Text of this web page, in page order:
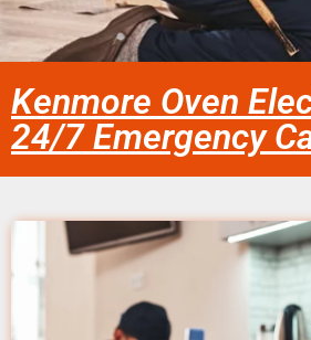
Kenmore Oven
24/7 Emergency